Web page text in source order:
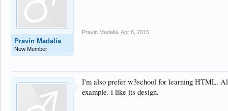
Pravin Madalia
New Member
Pravin Madalia Apr 8, 2015
I'm also prefer w3school for learning HTML.
example. i like its design.